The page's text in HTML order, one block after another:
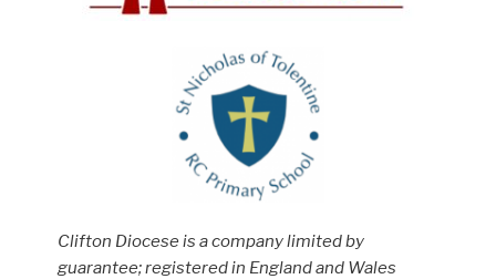
Clifton Diocese is a company limited by
guarantee; registered in England and Wales